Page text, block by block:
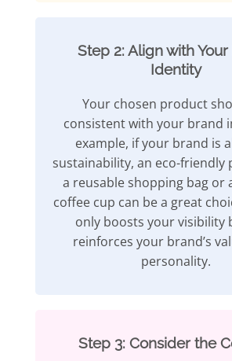
Step 2: Align with
Identity
Your chosen product
consistent with your brand
example, if your brand is
sustainability, an eco-friendly
a reusable shopping bag or
coffee cup can be a great
only boosts your visibility
reinforces your brand’s
personality.
Step 3: Consider the